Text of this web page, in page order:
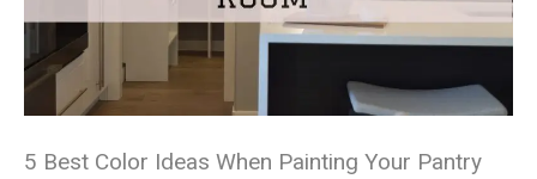
5 Best Color Ideas When Painting Your Pantry